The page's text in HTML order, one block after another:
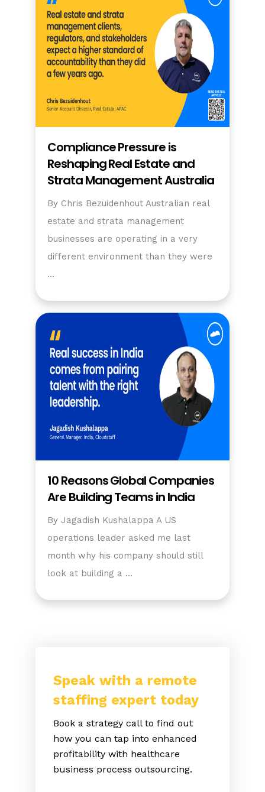
Compliance Pressure is
Reshaping Real Estate and
Strata Management Australia
By Chris Bezuidenhout Australian real
estate and strata management
businesses are operating in a very
different environment than they were
…
10 Reasons Global Companies
Are Building Teams in India
By Jagadish Kushalappa A US
operations leader asked me last
month why his company should still
look at building a …
Speak with a remote
staffing expert today
Book a strategy call to find out
how you can tap into enhanced
profitability with healthcare
business process outsourcing.